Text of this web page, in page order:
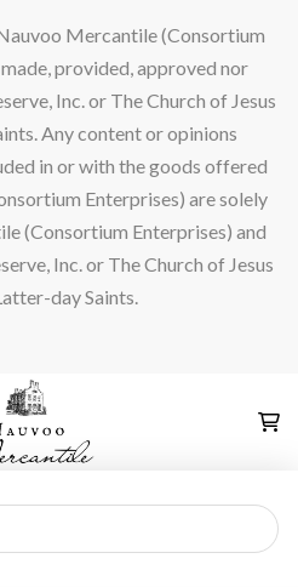
Mercantile (Consortium
provided, approved nor
Inc. or The Church of Jesus
Any content or opinions
in or with the goods offered
Enterprises) are solely
(Consortium Enterprises) and
Inc. or The Church of Jesus
day Saints.